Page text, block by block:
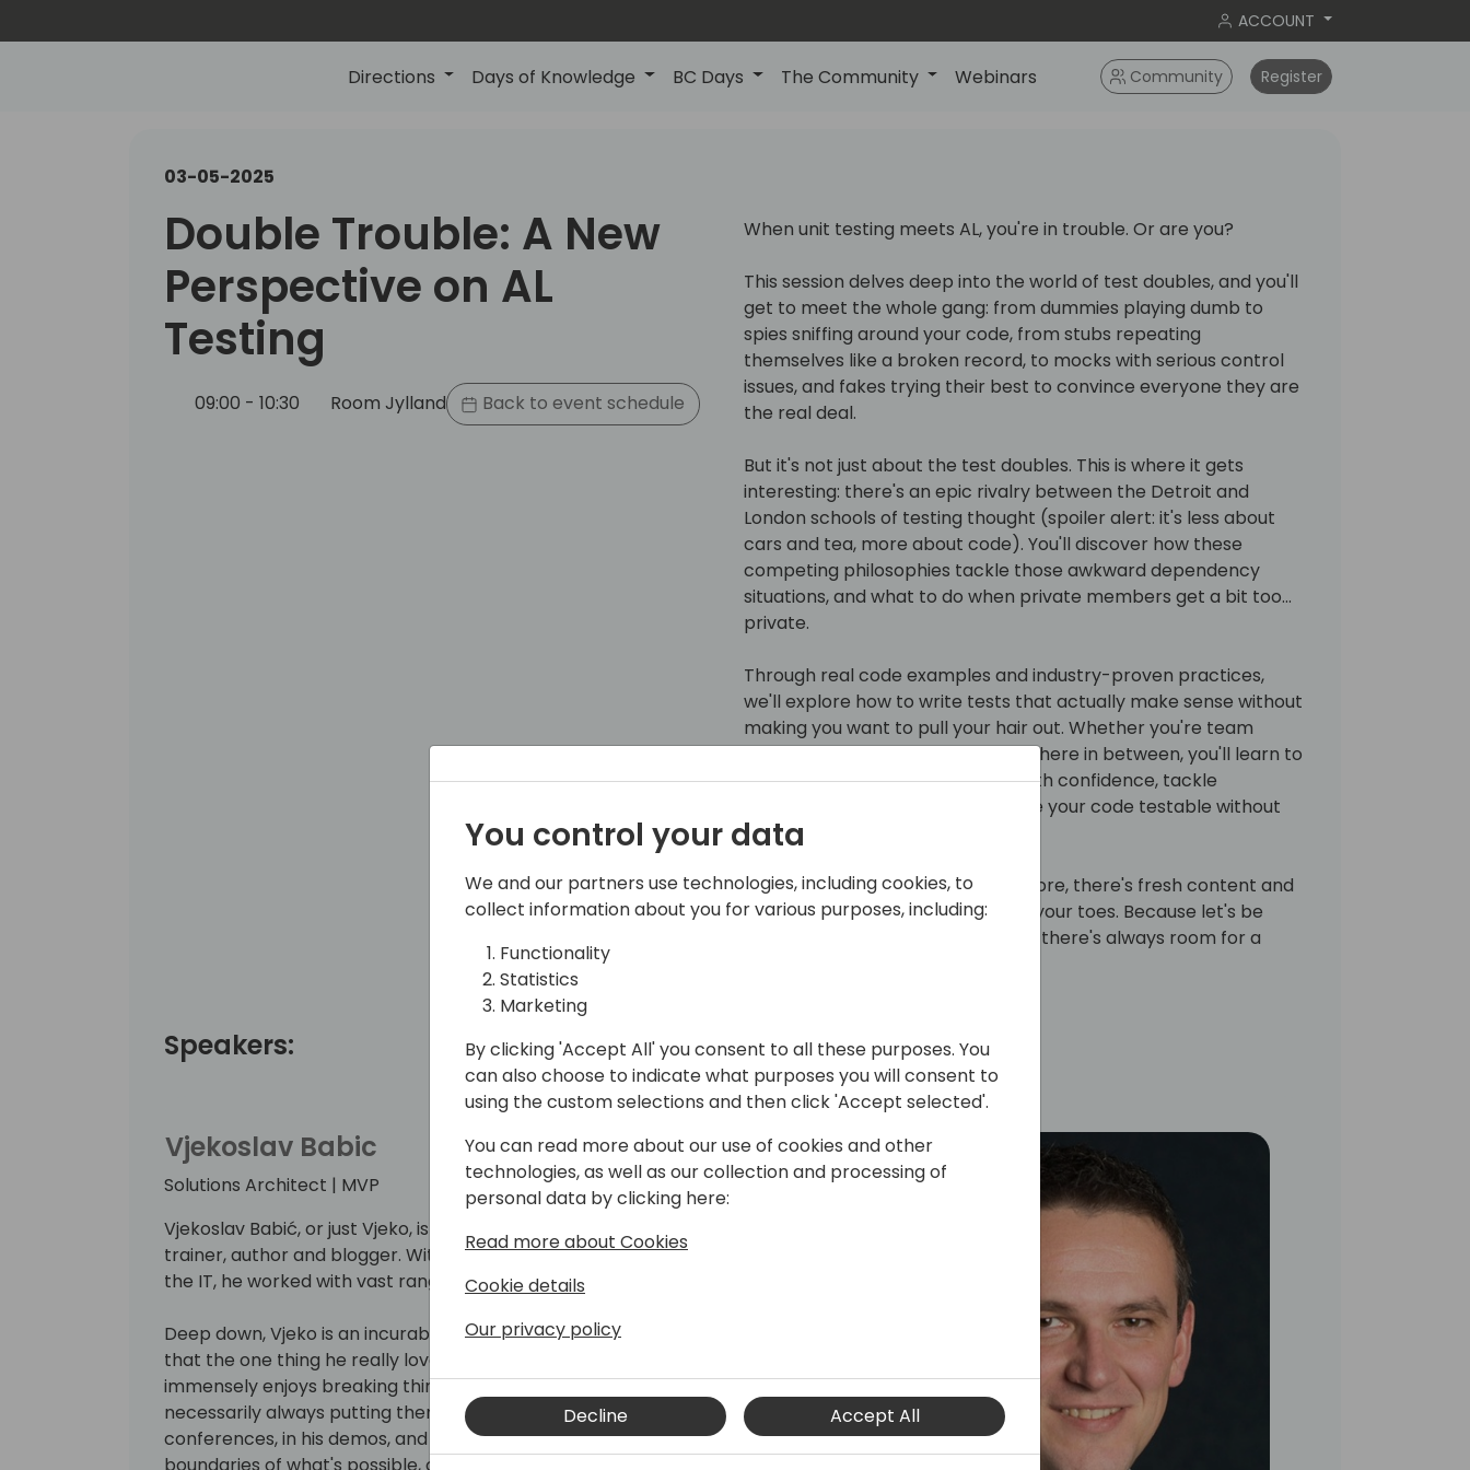
ACCOUNT
Directions Days of Knowledge BC Days The Community Webinars Community Register
03-05-2025
Double Trouble: A New
Perspective on AL
Testing
09:00 - 10:30 Room Jylland Back to event schedule
When unit testing meets AL, you're in trouble. Or are you?
This session delves deep into the world of test doubles, and you'll
get to meet the whole gang: from dummies playing dumb to
spies sniffing around your code, from stubs repeating
themselves like a broken record, to mocks with serious control
issues, and fakes trying their best to convince everyone they are
the real deal.
But it's not just about the test doubles. This is where it gets
interesting: there's an epic rivalry between the Detroit and
London schools of testing thought (spoiler alert: it's less about
cars and tea, more about code). You'll discover how these
competing philosophies tackle those awkward dependency
situations, and what to do when private members get a bit too...
private.
Through real code examples and industry-proven practices,
we'll explore how to write tests that actually make sense without
making you want to pull your hair out. Whether you're team
Detroit or team London, or somewhere in between, you'll learn to
navigate the testing landscape with confidence, tackle
dependencies like a pro, and make your code testable without
breaking a sweat.
Even if you caught this session before, there's fresh content and
new perspectives to keep you on your toes. Because let's be
honest - in the world of AL testing, there's always room for a
Speakers:
Vjekoslav Babic
Solutions Architect | MVP
Vjekoslav Babić, or just Vjeko, is a Business Central architect, developer,
trainer, author and blogger. With more than two decades of experience in
the IT, he worked with vast range of technologies.
Deep down, Vjeko is an incurable hacker who took quite a long time to realize
that the one thing he really loves is writing code, plain and simple. He
immensely enjoys breaking things apart to see how they work, not
necessarily always putting them back together. As a frequent speaker at
conferences, in his demos, and on his blog, he is always pushing the
You control your data
We and our partners use technologies, including cookies, to
collect information about you for various purposes, including:
Functionality
Statistics
Marketing
By clicking 'Accept All' you consent to all these purposes. You
can also choose to indicate what purposes you will consent to
using the custom selections and then click 'Accept selected'.
You can read more about our use of cookies and other
technologies, as well as our collection and processing of
personal data by clicking here:
Read more about Cookies
Cookie details
Our privacy policy
Decline Accept All